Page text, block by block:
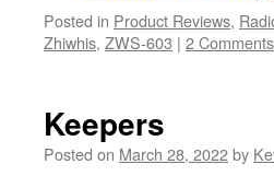
Posted in Product Reviews,
Zhiwhis, ZWS-603 | 2 Comments
Keepers
Posted on March 28, 2022by